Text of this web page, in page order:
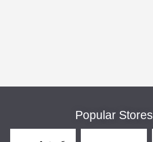
Popular Stores